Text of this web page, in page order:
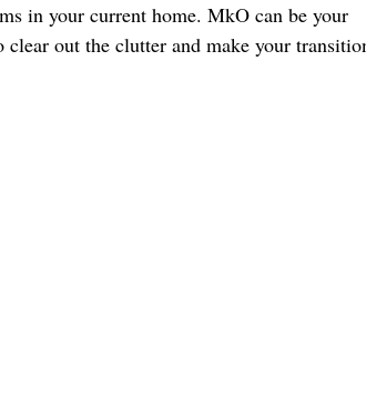
in your current home. MkO can be your
out the clutter and make your